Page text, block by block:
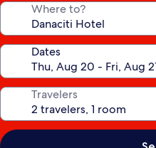
Where to?
Dates
Travelers